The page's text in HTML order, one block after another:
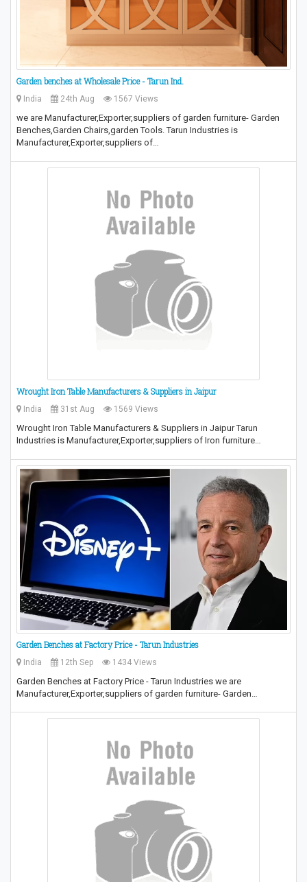
Garden benches at Wholesale Price - Tarun Ind.
India 24th Aug 1567 Views
we are Manufacturer,Exporter,suppliers of garden furniture- Garden
Benches,Garden Chairs,garden Tools. Tarun Industries is
Manufacturer,Exporter,suppliers of…
Wrought Iron Table Manufacturers & Suppliers in Jaipur
India 31st Aug 1569 Views
Wrought Iron Table Manufacturers & Suppliers in Jaipur Tarun
Industries is Manufacturer,Exporter,suppliers of Iron furniture…
Garden Benches at Factory Price - Tarun Industries
India 12th Sep 1434 Views
Garden Benches at Factory Price - Tarun Industries we are
Manufacturer,Exporter,suppliers of garden furniture- Garden…